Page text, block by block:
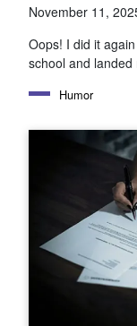
November 11,
Oops! I did it
school and
Humor